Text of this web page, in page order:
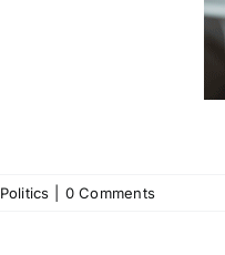
Politics 0 Comments